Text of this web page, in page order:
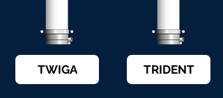
TWIGA TRIDENT